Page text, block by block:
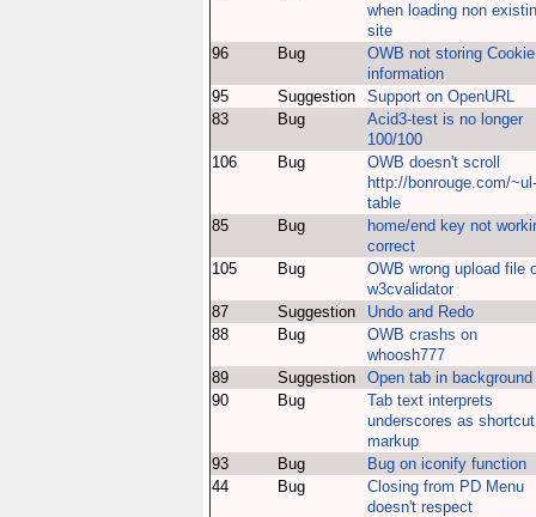
when loading non
site
96
Bug
OWB not storing Cookie
information
95
Suggestion
Support on OpenURL
83
Bug
Acid3-test is no longer
100/100
106
Bug
OWB doesn't scroll
http://bonrouge.com/~ul-
table
85
Bug
home/end key not
correct
105
Bug
OWB wrong upload file
w3cvalidator
87
Suggestion
Undo and Redo
88
Bug
OWB crashs on
whoosh777
89
Suggestion
Open tab in background
90
Bug
Tab text interprets
underscores as shortcut
markup
93
Bug
Bug on iconify function
44
Bug
Closing from PD Menu
doesn't respect